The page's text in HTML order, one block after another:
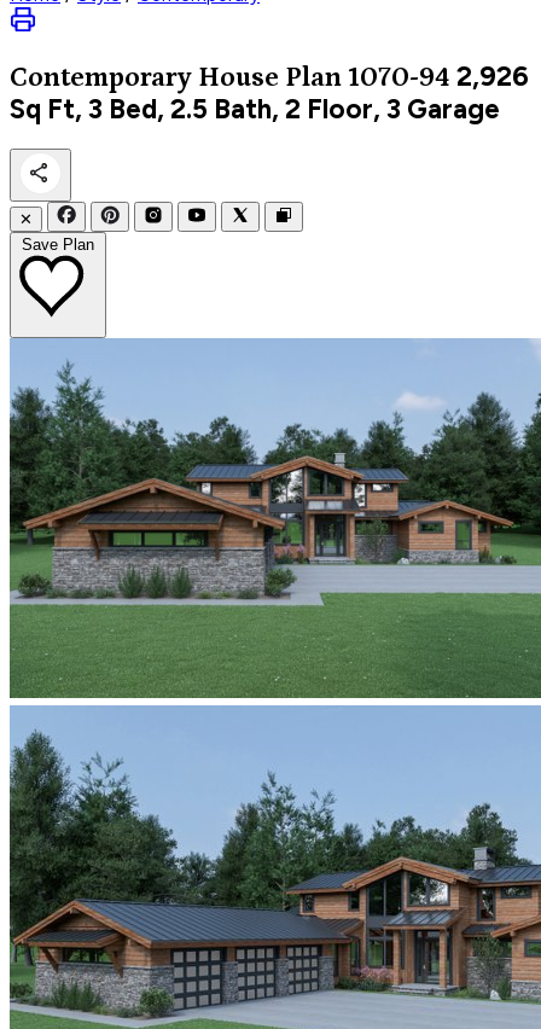
Contemporary House Plan 1070-94 2,926
Sq Ft, 3 Bed, 2.5 Bath, 2 Floor, 3 Garage
✕
Save Plan